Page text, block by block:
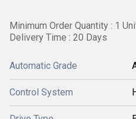
Minimum Order Quantity : 1
Delivery Time : 20 Days
Automatic Grade
Control System